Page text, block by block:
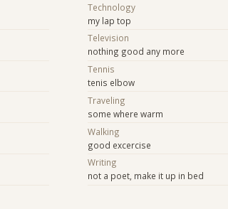
Technology
my lap top
Television
nothing good any more
Tennis
tenis elbow
Traveling
some where warm
Walking
good excercise
Writing
not a poet, make it up in bed